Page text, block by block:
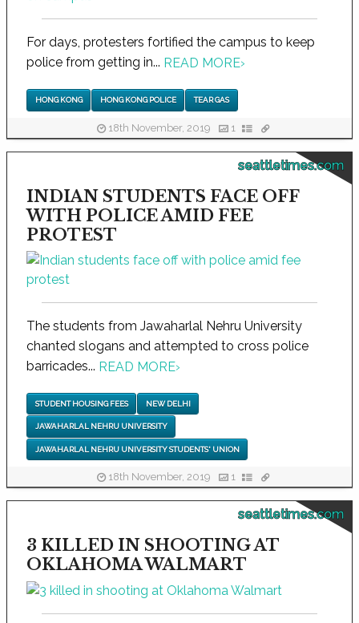
For days, protesters fortified the campus to keep
police from getting in... READ MORE›
HONG KONG HONG KONG POLICE TEAR GAS
18th November, 2019 1
seattletimes.com
INDIAN STUDENTS FACE OFF
WITH POLICE AMID FEE
PROTEST
The students from Jawaharlal Nehru University
chanted slogans and attempted to cross police
barricades... READ MORE›
STUDENT HOUSING FEES NEW DELHI
JAWAHARLAL NEHRU UNIVERSITY
JAWAHARLAL NEHRU UNIVERSITY STUDENTS' UNION
18th November, 2019 1
seattletimes.com
3 KILLED IN SHOOTING AT
OKLAHOMA WALMART